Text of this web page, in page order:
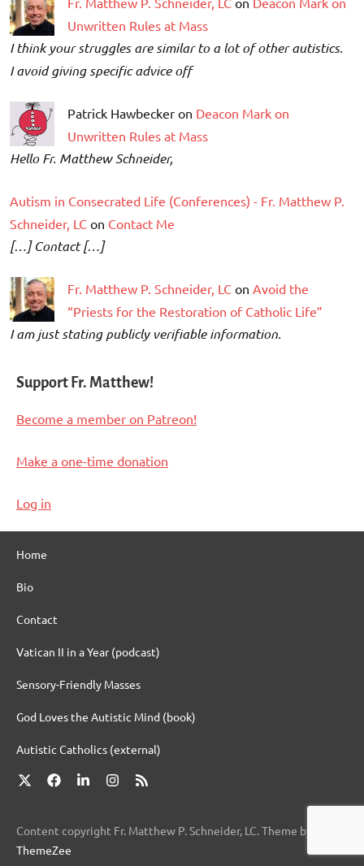
Unwritten Rules at Mass
I think your struggles are similar to a lot of other autistics.
I avoid giving specific advice off
Patrick Hawbecker on Deacon Mark on
Unwritten Rules at Mass
Hello Fr. Matthew Schneider,
Autism in Consecrated Life (Conferences) - Fr. Matthew P.
Schneider, LC on Contact Me
[…] Contact […]
Fr. Matthew P. Schneider, LC on Avoid the
“Priests for the Restoration of Catholic Life”
I am just stating publicly verifiable information.
Support Fr. Matthew!
Become a member on Patreon!
Make a one-time donation
Log in
Home
Bio
Contact
Vatican II in a Year (podcast)
Sensory-Friendly Masses
God Loves the Autistic Mind (book)
Autistic Catholics (external)
X FacebookLinkedInInstagram
RSS
Content copyright Fr. Matthew P. Schneider, LC. Theme by
ThemeZee